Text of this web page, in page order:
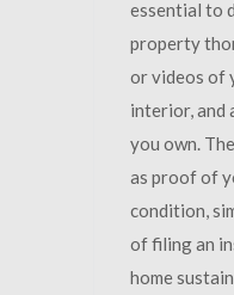
essential to
property
or videos of
interior, and
you own.
as proof of
condition,
of filing an
home